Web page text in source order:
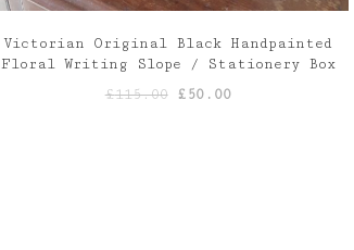
Victorian Original Black Handpainted
Floral Writing Slope / Stationery Box
£115.00
Original
£50.00Current